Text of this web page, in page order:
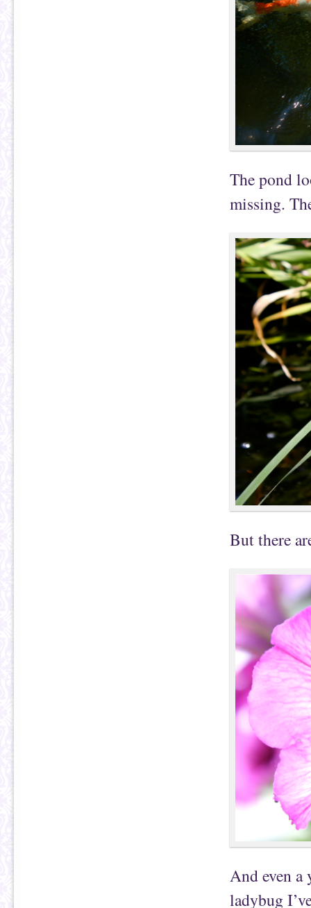
The pond
missing.
But there
And even
ladybug